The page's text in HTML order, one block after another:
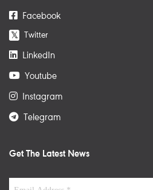
Facebook
𝕏 Twitter
LinkedIn
Youtube
Instagram
Telegram
Get The Latest News